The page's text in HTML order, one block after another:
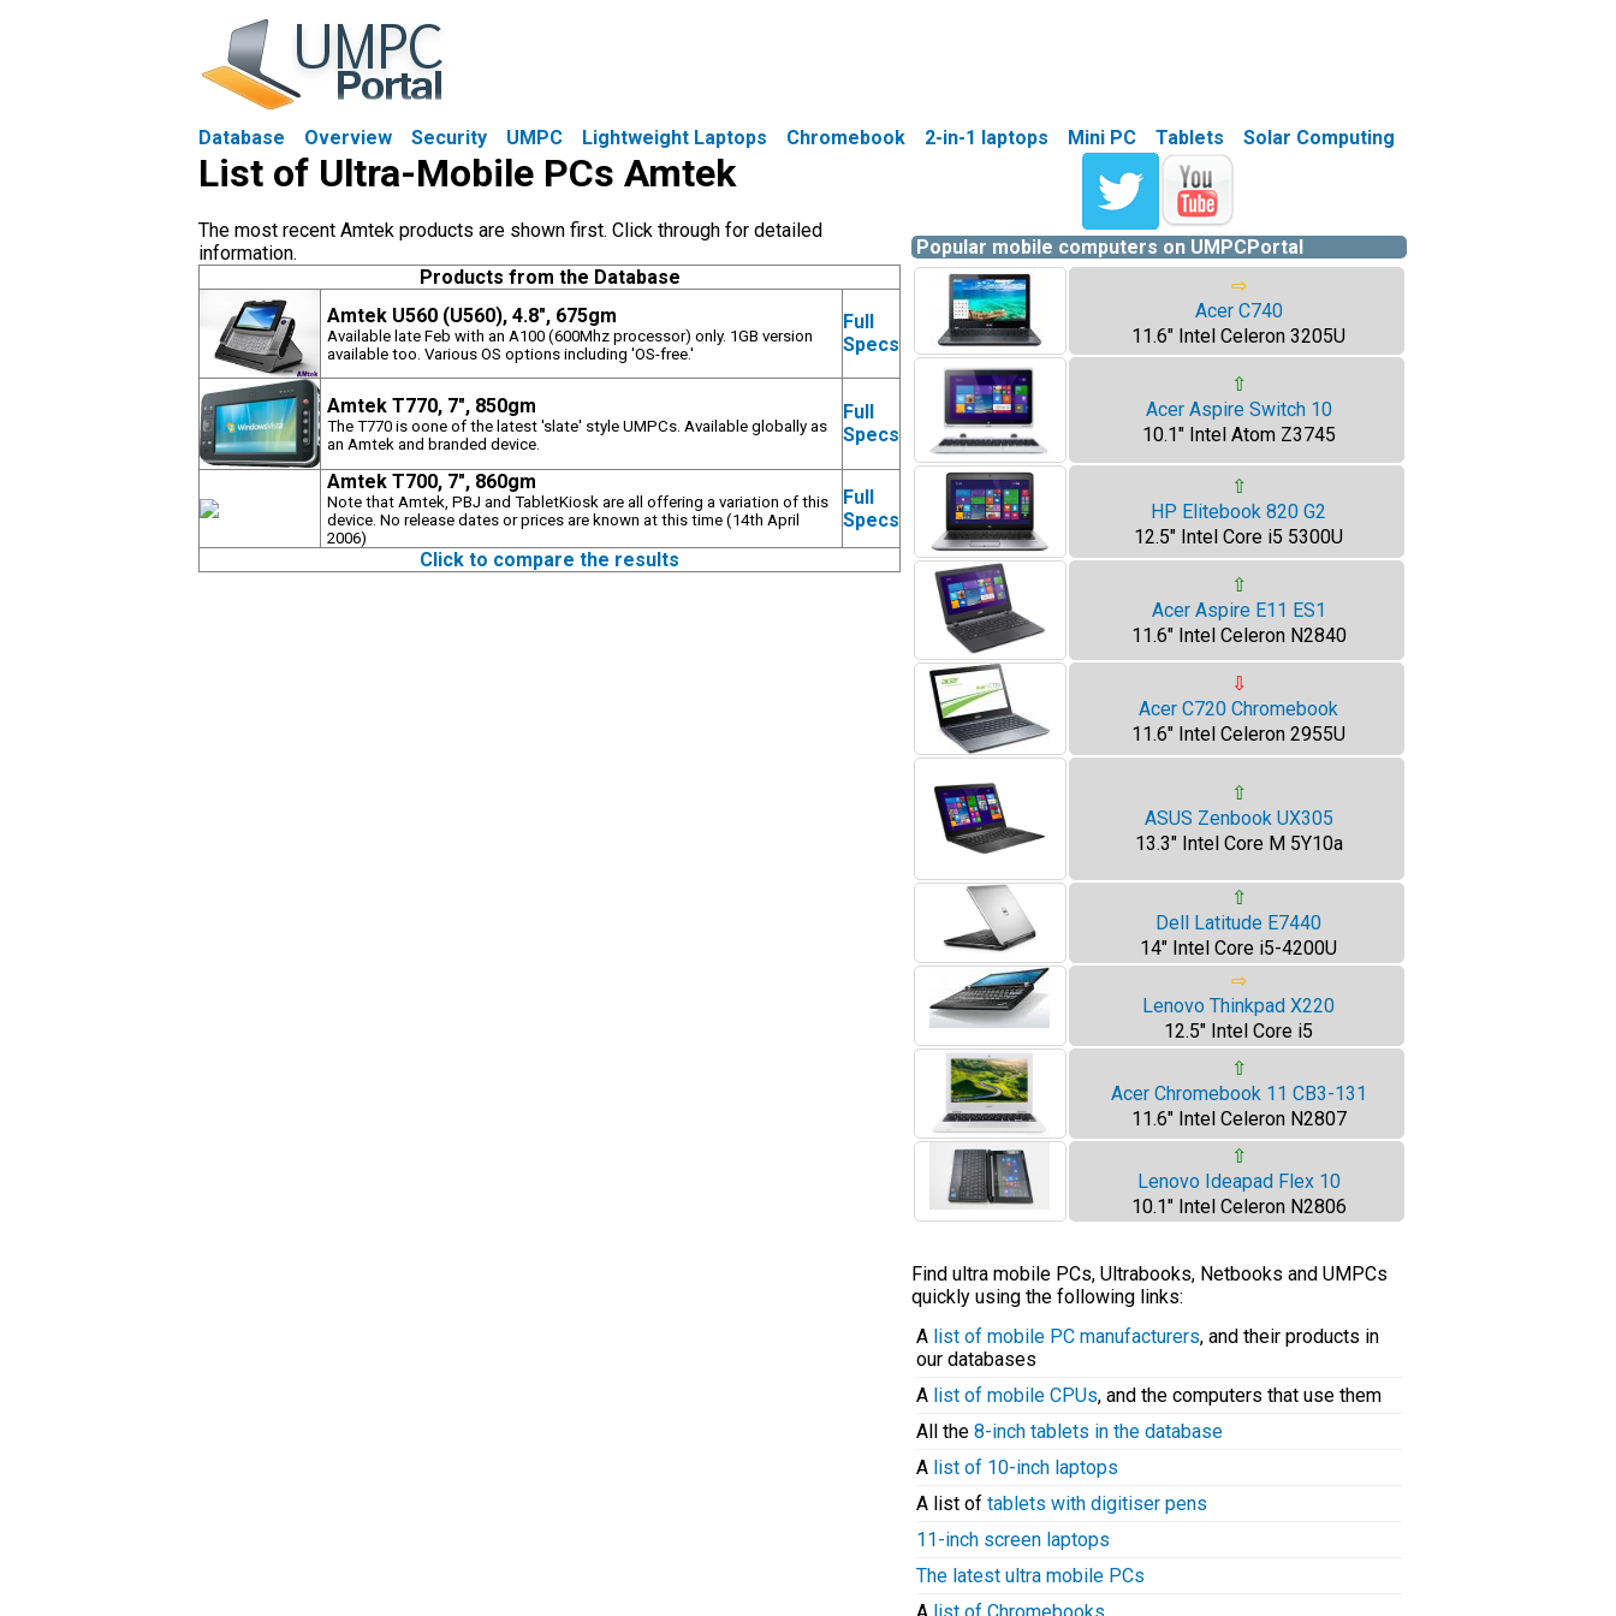
Database Overview Security UMPC Lightweight Laptops Chromebook 2-in-1 laptops Mini PC Tablets Solar Computing
List of Ultra-Mobile PCs Amtek
The most recent Amtek products are shown first. Click through for detailed
information.
Products from the Database
Amtek U560 (U560), 4.8", 675gm
Available late Feb with an A100 (600Mhz processor) only. 1GB version
available too. Various OS options including 'OS-free.'
Full
Specs
Amtek T770, 7", 850gm
The T770 is oone of the latest 'slate' style UMPCs. Available globally as
an Amtek and branded device.
Full
Specs
Amtek T700, 7", 860gm
Note that Amtek, PBJ and TabletKiosk are all offering a variation of this
device. No release dates or prices are known at this time (14th April
2006)
Full
Specs
Click to compare the results
Popular mobile computers on UMPCPortal
⇨
Acer C740
11.6" Intel Celeron 3205U
⇧
Acer Aspire Switch 10
10.1" Intel Atom Z3745
⇧
HP Elitebook 820 G2
12.5" Intel Core i5 5300U
⇧
Acer Aspire E11 ES1
11.6" Intel Celeron N2840
⇩
Acer C720 Chromebook
11.6" Intel Celeron 2955U
⇧
ASUS Zenbook UX305
13.3" Intel Core M 5Y10a
⇧
Dell Latitude E7440
14" Intel Core i5-4200U
⇨
Lenovo Thinkpad X220
12.5" Intel Core i5
⇧
Acer Chromebook 11 CB3-131
11.6" Intel Celeron N2807
⇧
Lenovo Ideapad Flex 10
10.1" Intel Celeron N2806
Find ultra mobile PCs, Ultrabooks, Netbooks and UMPCs
quickly using the following links:
A list of mobile PC manufacturers, and their products in
our databases
A list of mobile CPUs, and the computers that use them
All the 8-inch tablets in the database
A list of 10-inch laptops
A list of tablets with digitiser pens
11-inch screen laptops
The latest ultra mobile PCs